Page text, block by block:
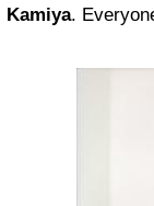
Kamiya.